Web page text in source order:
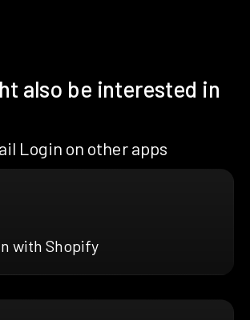
also be interested in
Login on other apps
with Shopify